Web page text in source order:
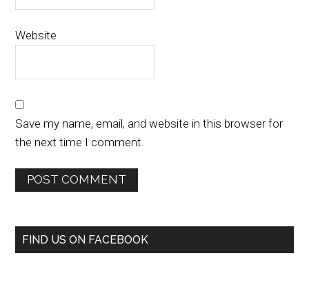
Website
Save my name, email, and website in this browser for
the next time I comment.
FIND US ON FACEBOOK